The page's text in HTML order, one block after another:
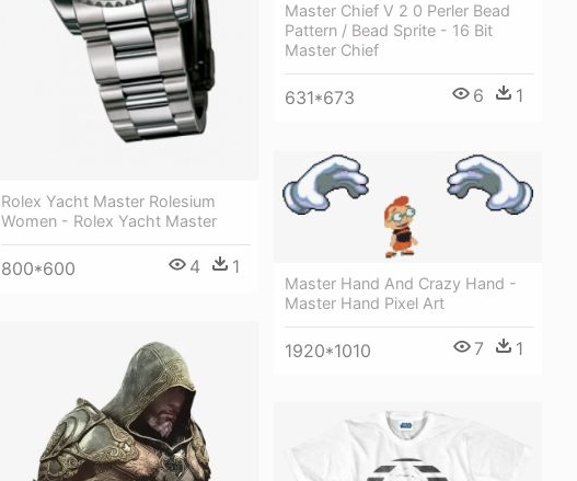
Master Chief V 2 0 Perler Bead
Pattern / Bead Sprite - 16 Bit
Master Chief
631*673 6 1
Rolex Yacht Master Rolesium
Women - Rolex Yacht Master
800*600 4 1
Master Hand And Crazy Hand -
Master Hand Pixel Art
1920*1010 7 1